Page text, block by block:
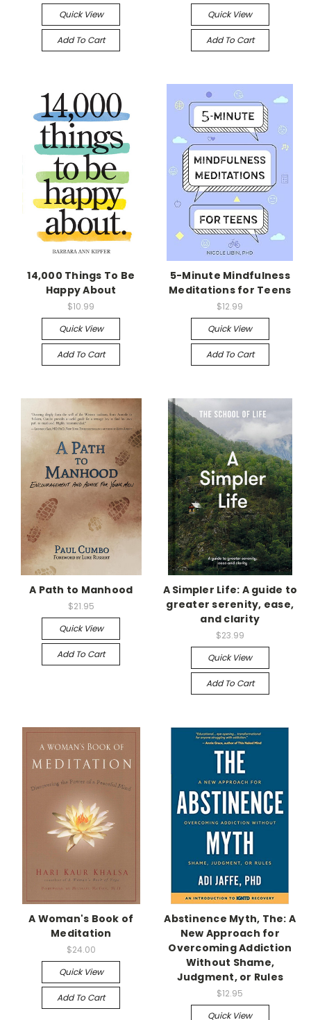
Quick View
Add To Cart
Quick View
Add To Cart
14,000 Things To Be
Happy About
$10.99
Quick View
Add To Cart
5-Minute Mindfulness
Meditations for Teens
$12.99
Quick View
Add To Cart
A Path to Manhood
$21.95
Quick View
Add To Cart
A Simpler Life: A guide to
greater serenity, ease,
and clarity
$23.99
Quick View
Add To Cart
A Woman's Book of
Meditation
$24.00
Quick View
Add To Cart
Abstinence Myth, The: A
New Approach for
Overcoming Addiction
Without Shame,
Judgment, or Rules
$12.95
Quick View